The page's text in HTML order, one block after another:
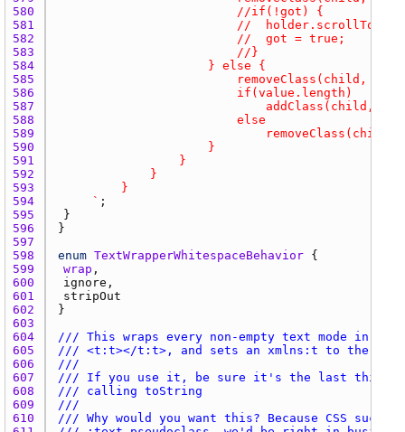
580
581
582
583
584
585
586
587
588
589
590
591
592
593
594
		`
595
596
597
598
enum TextWrapperWhitespaceBehavior
599
wrap
600
ignore
601
stripOut
602
603
604
/// This wraps every non-empty text mode in the
605
/// <t:t></t:t>, and sets an xmlns:t to the
606
///
607
/// If you use it, be sure it's the last thing
608
/// calling toString
609
///
610
/// Why would you want this? Because CSS